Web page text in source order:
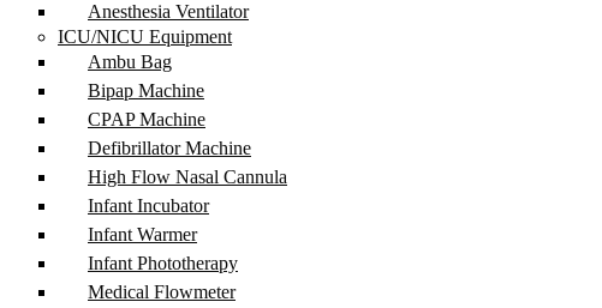
Anesthesia Ventilator
ICU/NICU Equipment
Ambu Bag
Bipap Machine
CPAP Machine
Defibrillator Machine
High Flow Nasal Cannula
Infant Incubator
Infant Warmer
Infant Phototherapy
Medical Flowmeter